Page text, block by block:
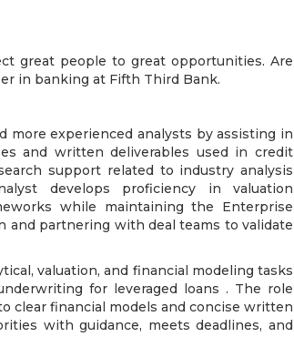
great people to great opportunities. Are
in banking at Fifth Third Bank.
more experienced analysts by assisting in
and written deliverables used in credit
support related to industry analysis
develops proficiency in valuation
while maintaining the Enterprise
and partnering with deal teams to validate
valuation, and financial modeling tasks
for leveraged loans . The role
clear financial models and concise written
with guidance, meets deadlines, and